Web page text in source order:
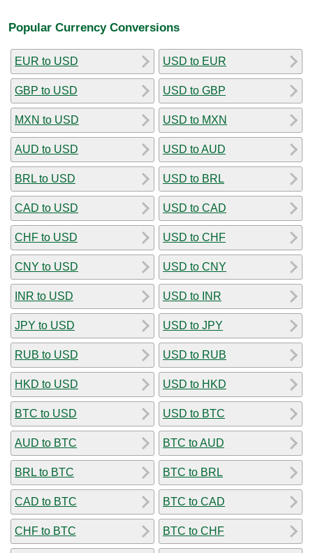
Popular Currency Conversions
EUR to USD
GBP to USD
MXN to USD
AUD to USD
BRL to USD
CAD to USD
CHF to USD
CNY to USD
INR to USD
JPY to USD
RUB to USD
HKD to USD
BTC to USD
AUD to BTC
BRL to BTC
CAD to BTC
CHF to BTC
USD to EUR
USD to GBP
USD to MXN
USD to AUD
USD to BRL
USD to CAD
USD to CHF
USD to CNY
USD to INR
USD to JPY
USD to RUB
USD to HKD
USD to BTC
BTC to AUD
BTC to BRL
BTC to CAD
BTC to CHF